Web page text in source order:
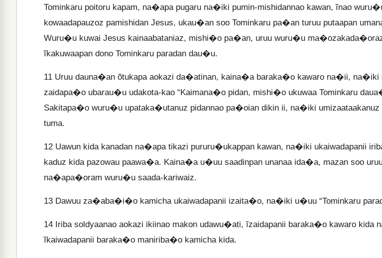
Tominkaru poitoru kapam, na�apa pugaru na�iki pumin-mishidannao kawan, ĩnao
kowaadapauzoz pamishidan Jesus, ukau�an soo Tominkaru pa�an turuu putaapan
Wuru�u kuwai Jesus kainaabataniaz, mishi�o pa�an, uruu wuru�u
ĩkakuwaapan dono Tominkaru paradan dau�u.
11 Uruu dauna�an õtukapa aokazi da�atinan, kaina�a baraka�o kawaro na�ii,
zaidapa�o ubarau�u udakota-kao “Kaimana�o pidan, mishi�o ukuwaa Tominkaru
Sakitapa�o wuru�u upataka�utanuz pidannao pa�oian dikin ii, na�iki umizaataakanuz
tuma.
12 Uawun kida kanadan na�apa tikazi pururu�ukappan kawan, na�iki ukaiwadapanii
kaduz kida pazowau paawa�a. Kaina�a u�uu saadinpan unanaa ida�a, mazan soo
na�apa�oram wuru�u saada-kariwaiz.
13 Dawuu za�aba�i�o kamicha ukaiwadapanii izaita�o, na�iki u�uu “Tominkaru
14 Iriba soldyaanao aokazi ikiinao makon udawu�ati, ĩzaidapanii baraka�o kawaro kida
ĩkaiwadapanii baraka�o maniriba�o kamicha kida.